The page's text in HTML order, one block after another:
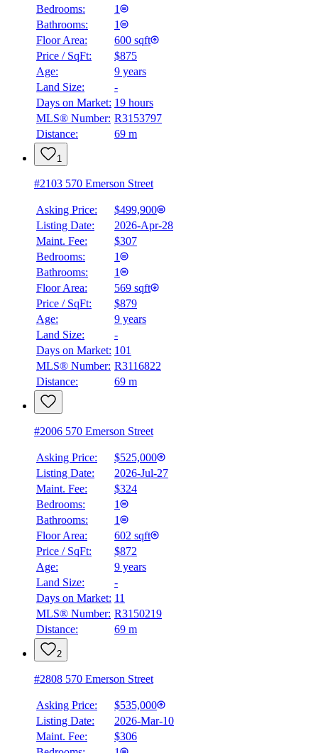
$2,014
Details
Bedrooms:
1
Bathrooms:
1
Floor Area:
600 sqft
Price / SqFt:
$875
Age:
9 years
Land Size:
-
Days on Market: 19 hours
MLS® Number: R3153797
Distance:
69 m
1
#2103 570 Emerson Street
Asking Price:
$499,900
Listing Date:
2026-Apr-28
Maint. Fee:
$307
Bedrooms:
1
Bathrooms:
1
Floor Area:
569 sqft
Price / SqFt:
$879
Age:
9 years
Land Size:
-
Days on Market: 101
MLS® Number: R3116822
Distance:
69 m
#2006 570 Emerson Street
Asking Price:
$525,000
Listing Date:
2026-Jul-27
Maint. Fee:
$324
Bedrooms:
1
Bathrooms:
1
Floor Area:
602 sqft
Price / SqFt:
$872
Age:
9 years
Land Size:
-
Days on Market: 11
MLS® Number: R3150219
Distance:
69 m
2
#2808 570 Emerson Street
Asking Price:
$535,000
Listing Date:
2026-Mar-10
Maint. Fee:
$306